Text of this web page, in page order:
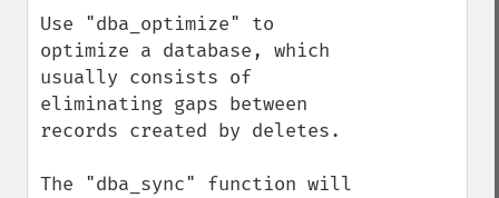
Use "dba_optimize" to
optimize a database, which
usually consists of
eliminating gaps between
records created by deletes.
The "dba_sync" function will